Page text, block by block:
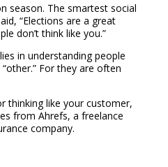
season. The smartest social
“Elections are a great
don’t think like you.”
in understanding people
For they are often
thinking like your customer,
from Ahrefs, a freelance
company.